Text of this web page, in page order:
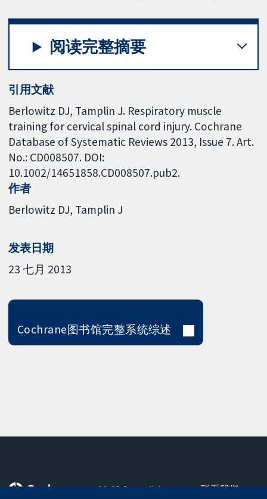
阅读完整摘要
引用文献
Berlowitz DJ, Tamplin J. Respiratory muscle
training for cervical spinal cord injury. Cochrane
Database of Systematic Reviews 2013, Issue 7. Art.
No.: CD008507. DOI:
10.1002/14651858.CD008507.pub2.
作者
Berlowitz DJ Tamplin J
发表日期
23 七月 2013
Cochrane图书馆完整系统综述
11-13 Cavendish
联系我们